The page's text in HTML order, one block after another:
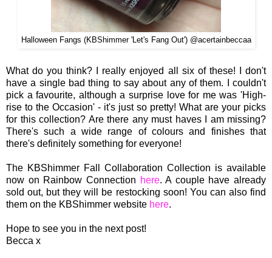
Halloween Fangs (KBShimmer 'Let's Fang Out') @acertainbeccaa
What do you think? I really enjoyed all six of these! I don't
have a single bad thing to say about any of them. I couldn't
pick a favourite, although a surprise love for me was 'High-
rise to the Occasion' - it's just so pretty! What are your picks
for this collection? Are there any must haves I am missing?
There's such a wide range of colours and finishes that
there's definitely something for everyone!
The KBShimmer Fall Collaboration Collection is available
now on Rainbow Connection here. A couple have already
sold out, but they will be restocking soon! You can also find
them on the KBShimmer website here.
Hope to see you in the next post!
Becca x